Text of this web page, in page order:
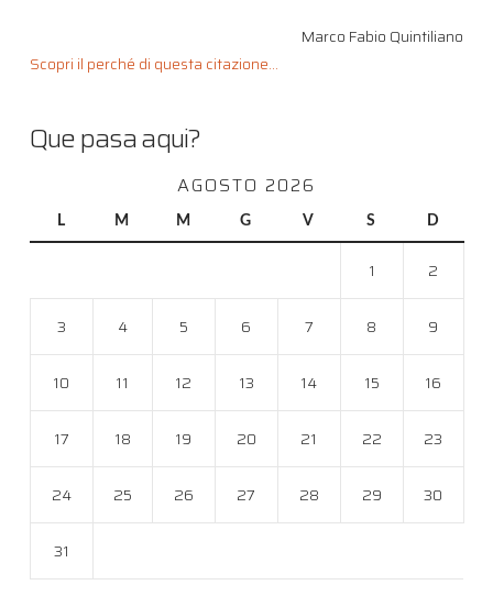
Marco Fabio Quintiliano
Scopri il perché di questa citazione...
Que pasa aqui?
AGOSTO 2026
L M M G V S D
1 2
3 4 5 6 7 8 9
10 11 12 13 14 15 16
17 18 19 20 21 22 23
24 25 26 27 28 29 30
31